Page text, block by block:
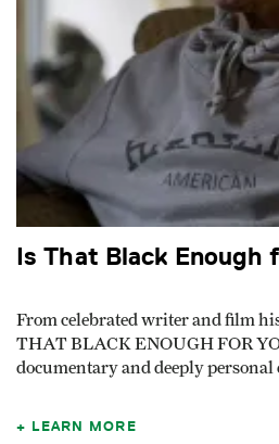
Is That Black Enough
From celebrated writer and film
THAT BLACK ENOUGH FOR
documentary and deeply personal
LEARN MORE